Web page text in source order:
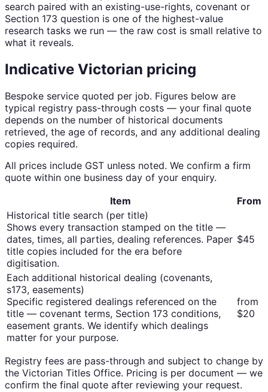
search paired with an existing-use-rights, covenant or
Section 173 question is one of the highest-value
research tasks we run — the raw cost is small relative to
what it reveals.
Indicative Victorian pricing
Bespoke service quoted per job. Figures below are
typical registry pass-through costs — your final quote
depends on the number of historical documents
retrieved, the age of records, and any additional dealing
copies required.
All prices include GST unless noted. We confirm a firm
quote within one business day of your enquiry.
Item
From
Historical title search (per title)
Shows every transaction stamped on the title —
dates, times, all parties, dealing references. Paper
title copies included for the era before
digitisation.
$45
Each additional historical dealing (covenants,
s173, easements)
Specific registered dealings referenced on the
title — covenant terms, Section 173 conditions,
easement grants. We identify which dealings
matter for your purpose.
from
$20
Registry fees are pass-through and subject to change by
the Victorian Titles Office. Pricing is per document — we
confirm the final quote after reviewing your request.